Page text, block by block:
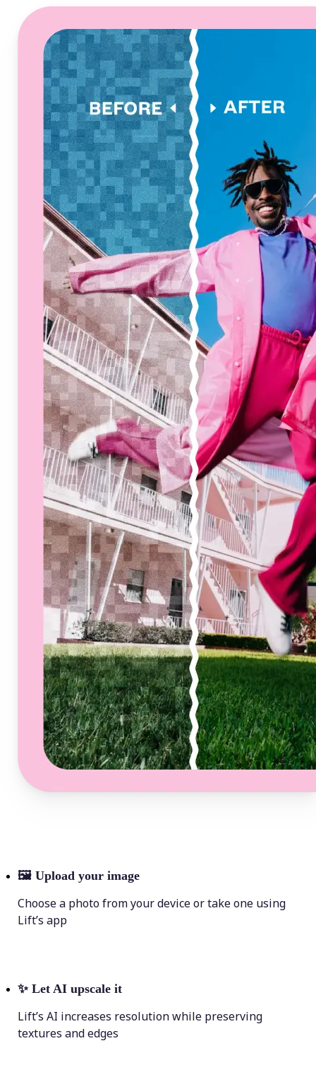
🖼 Upload your image
Choose a photo from your device or take one using
Lift’s app
✨ Let AI upscale it
Lift’s AI increases resolution while preserving
textures and edges